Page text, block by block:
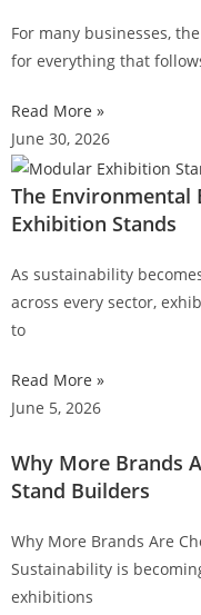
For many businesses,
for everything that
Read More »
June 30, 2026
The
Exhibition Stands
As sustainability
across every sector,
to
Read More »
June 5, 2026
Why More Brands
Stand Builders
Why More Brands Are
Sustainability is
exhibitions